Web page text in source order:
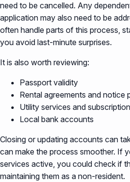
need to be cancelled. Any
application may also need to be
often handle parts of this process,
you avoid last-minute surprises.
It is also worth reviewing:
Passport validity
Rental agreements and notice
Utility services and
Local bank accounts
Closing or updating accounts can
can make the process smoother. If
services active, you could check if
maintaining them as a non-resident.